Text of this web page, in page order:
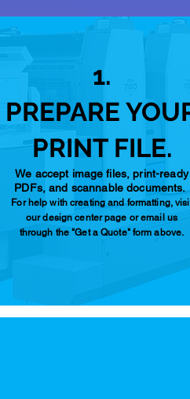
1.
PREPARE
PRINT FILE.
We accept image files, print-ready
PDFs, and scannable documents.
For help with creating and formatting,
our design center page or email us
through the "Get a Quote" form above.